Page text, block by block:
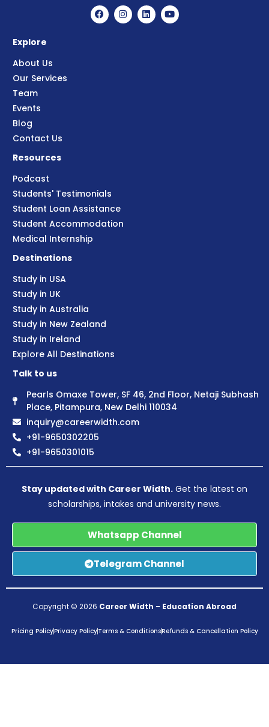
Explore
About Us
Our Services
Team
Events
Blog
Contact Us
Resources
Podcast
Students' Testimonials
Student Loan Assistance
Student Accommodation
Medical Internship
Destinations
Study in USA
Study in UK
Study in Australia
Study in New Zealand
Study in Ireland
Explore All Destinations
Talk to us
Pearls Omaxe Tower, SF 46, 2nd Floor, Netaji Subhash
Place, Pitampura, New Delhi 110034
inquiry@careerwidth.com
+91-9650302205
+91-9650301015
Stay updated with Career Width. Get the latest on
scholarships, intakes and university news.
Whatsapp Channel
Telegram Channel
Copyright © 2026 Career Width – Education Abroad
Pricing PolicyPrivacy PolicyTerms & ConditionsRefunds & Cancellation Policy